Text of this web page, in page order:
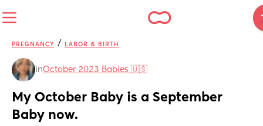
PREGNANCY / LABOR & BIRTH
inOctober 2023 Babies 🇺🇸
My October Baby is a September
Baby now.